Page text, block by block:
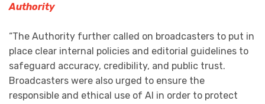
Authority
“The Authority further called on broadcasters to put in
place clear internal policies and editorial guidelines to
safeguard accuracy, credibility, and public trust.
Broadcasters were also urged to ensure the
responsible and ethical use of AI in order to protect